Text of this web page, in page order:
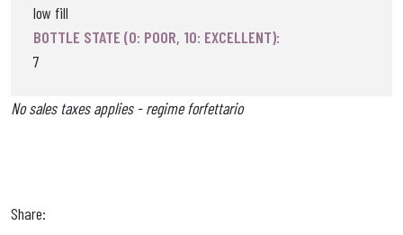
low fill
BOTTLE STATE (0: POOR, 10: EXCELLENT):
7
No sales taxes applies - regime forfettario
Share: